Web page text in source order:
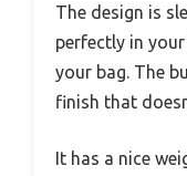
The design is
perfectly in
your bag. The
finish that
It has a nice